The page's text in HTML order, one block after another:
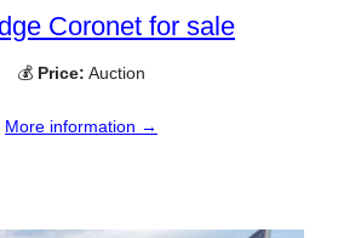
Coronet for sale
💰 Price: Auction
More information →